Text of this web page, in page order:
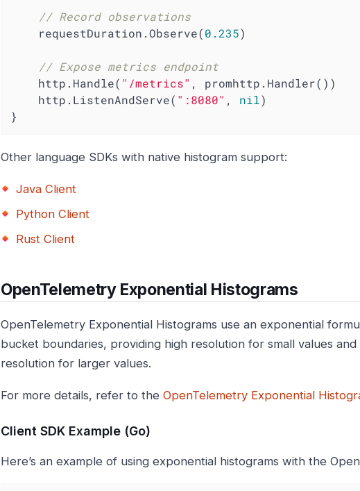
// Record observations
    requestDuration.Observe(
0.235)
// Expose metrics endpoint
    http.Handle(
"/metrics" , promhttp.Handler())
    http.ListenAndServe(
":8080" , nil)
}
Other language SDKs with native histogram support:
Java Client
Python Client
Rust Client
OpenTelemetry Exponential Histograms
OpenTelemetry Exponential Histograms use an exponential
bucket boundaries, providing high resolution for small values and
resolution for larger values.
For more details, refer to the OpenTelemetry Exponential
Client SDK Example (Go)
Here’s an example of using exponential histograms with the